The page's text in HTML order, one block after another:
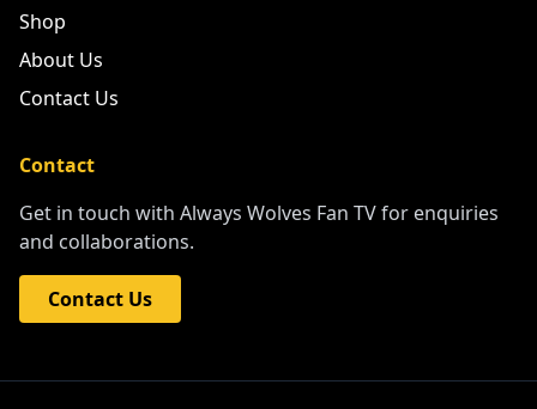
Shop
About Us
Contact Us
Contact
Get in touch with Always Wolves Fan TV for enquiries
and collaborations.
Contact Us